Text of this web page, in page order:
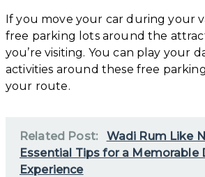
If you move your car during your
free parking lots around the
you’re visiting. You can play your
activities around these free
your route.
Related Post:
Wadi Rum Like
Essential Tips for a Memorable
Experience